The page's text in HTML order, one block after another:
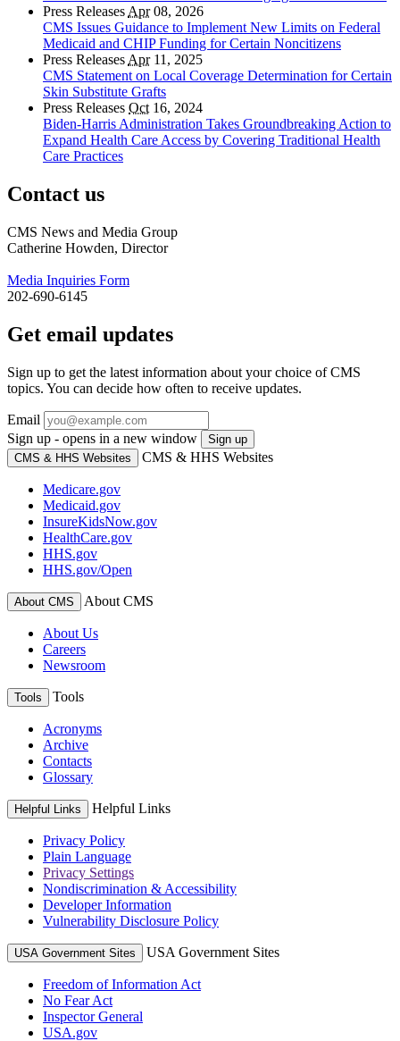
Press Releases Apr08, 2026
CMS Issues Guidance to Implement New Limits on Federal
Medicaid and CHIP Funding for Certain Noncitizens
Press Releases Apr11, 2025
CMS Statement on Local Coverage Determination for Certain
Skin Substitute Grafts
Press Releases Oct 16, 2024
Biden-Harris Administration Takes Groundbreaking Action to
Expand Health Care Access by Covering Traditional Health
Care Practices
Contact us
CMS News and Media Group
Catherine Howden, Director
Media Inquiries Form
202-690-6145
Get email updates
Sign up to get the latest information about your choice of CMS
topics. You can decide how often to receive updates.
Email
Sign up - opens in a new window
Sign up
CMS & HHS Websites
CMS & HHS Websites
Medicare.gov
Medicaid.gov
InsureKidsNow.gov
HealthCare.gov
HHS.gov
HHS.gov/Open
About CMS About CMS
About Us
Careers
Newsroom
Tools Tools
Acronyms
Archive
Contacts
Glossary
Helpful Links Helpful Links
Privacy Policy
Plain Language
Privacy Settings
Nondiscrimination & Accessibility
Developer Information
Vulnerability Disclosure Policy
USA Government Sites USA Government Sites
Freedom of Information Act
No Fear Act
Inspector General
USA.gov